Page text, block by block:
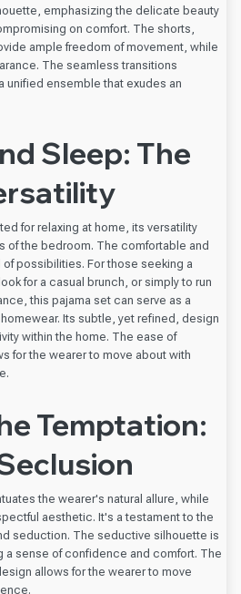
emphasizing the delicate beauty
on comfort. The shorts,
ample freedom of movement, while
The seamless transitions
ensemble that exudes an
Sleep: The
for relaxing at home, its versatility
of the bedroom. The comfortable and
possibilities. For those seeking a
for a casual brunch, or simply to run
this pajama set can serve as a
Its subtle, yet refined, design
within the home. The ease of
for the wearer to move about with
Temptation:
the wearer's natural allure, while
aesthetic. It's a testament to the
seduction. The seductive silhouette is
sense of confidence and comfort. The
allows for the wearer to move